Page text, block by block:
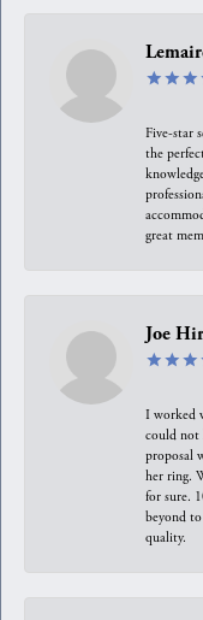
Five-star
the
great
Joe
I worked
could not
proposal
her ring.
for sure.
beyond
quality.